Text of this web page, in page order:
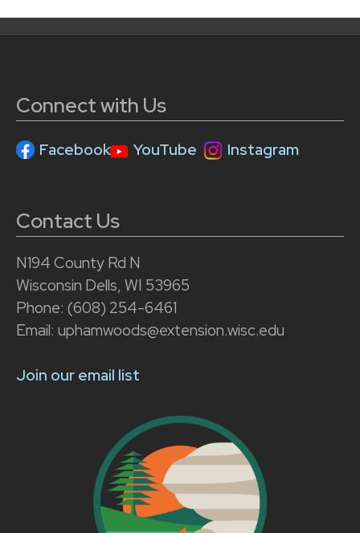
Connect with Us
Facebook YouTube Instagram
Contact Us
N194 County Rd N
Wisconsin Dells, WI 53965
Phone: (608) 254-6461
Email: uphamwoods@extension.wisc.edu
Join our email list